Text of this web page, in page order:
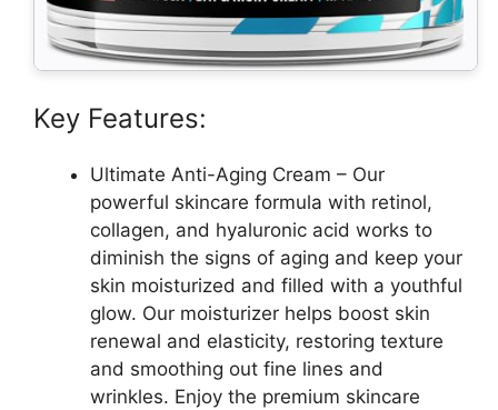
Key Features:
Ultimate Anti-Aging Cream – Our
powerful skincare formula with retinol,
collagen, and hyaluronic acid works to
diminish the signs of aging and keep your
skin moisturized and filled with a youthful
glow. Our moisturizer helps boost skin
renewal and elasticity, restoring texture
and smoothing out fine lines and
wrinkles. Enjoy the premium skincare